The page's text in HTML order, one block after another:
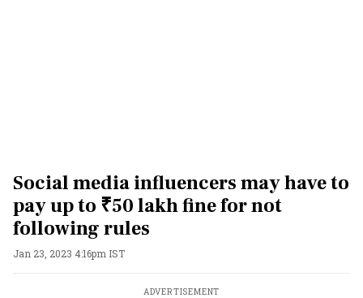
Social media influencers may have to
pay up to ₹50 lakh fine for not
following rules
Jan 23, 2023 4:16pm IST
ADVERTISEMENT